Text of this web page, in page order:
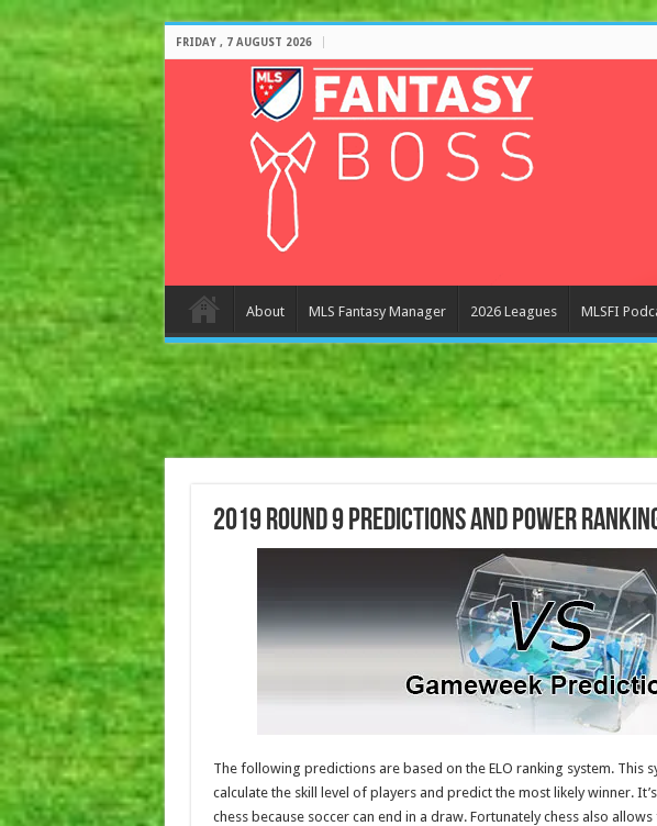
FRIDAY , 7 AUGUST 2026
About MLS Fantasy Manager 2026 Leagues MLSFI
2019 Round 9 Predictions and Power
The following predictions are based on the ELO ranking system. This
calculate the skill level of players and predict the most likely winner.
chess because soccer can end in a draw. Fortunately chess also